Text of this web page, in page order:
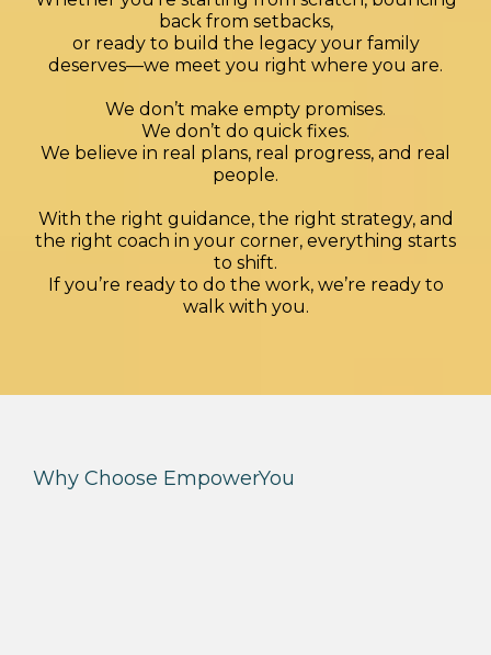
back from setbacks,
or ready to build the legacy your family
deserves—we meet you right where you are.
We don’t make empty promises.
We don’t do quick fixes.
We believe in real plans, real progress, and real
people.
With the right guidance, the right strategy, and
the right coach in your corner, everything starts
to shift.
If you’re ready to do the work, we’re ready to
walk with you.
Why Choose EmpowerYou